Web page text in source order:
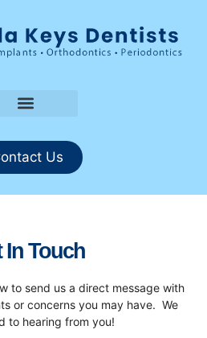
Us
In Touch
to send us a direct message with
or concerns you may have. We
to hearing from you!